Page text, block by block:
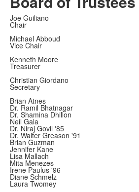
Joe Guiliano
Chair
Michael Abboud
Vice Chair
Kenneth Moore
Treasurer
Christian Giordano
Secretary
Brian Atnes
Dr. Ramil Bhatnagar
Dr. Shamina Dhillon
Neil Gala
Dr. Niraj Govil '85
Dr. Walter Greason '91
Brian Guzman
Jennifer Kane
Lisa Mallach
Mita Menezes
Irene Paulus '96
Diane Schmelz
Laura Twomey